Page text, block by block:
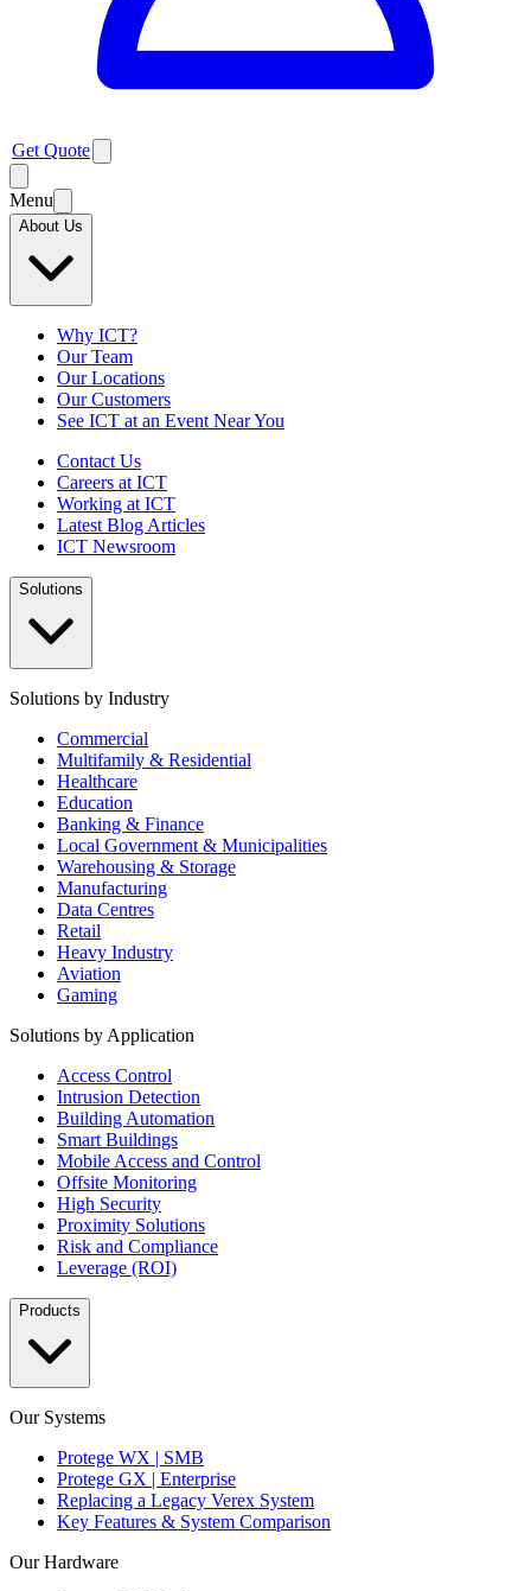
Get Quote
Menu
About Us
Why ICT?
Our Team
Our Locations
Our Customers
See ICT at an Event Near You
Contact Us
Careers at ICT
Working at ICT
Latest Blog Articles
ICT Newsroom
Solutions
Solutions by Industry
Commercial
Multifamily & Residential
Healthcare
Education
Banking & Finance
Local Government & Municipalities
Warehousing & Storage
Manufacturing
Data Centres
Retail
Heavy Industry
Aviation
Gaming
Solutions by Application
Access Control
Intrusion Detection
Building Automation
Smart Buildings
Mobile Access and Control
Offsite Monitoring
High Security
Proximity Solutions
Risk and Compliance
Leverage (ROI)
Products
Our Systems
Protege WX | SMB
Protege GX | Enterprise
Replacing a Legacy Verex System
Key Features & System Comparison
Our Hardware